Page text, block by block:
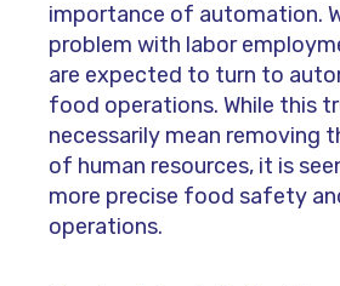
importance of automation.
problem with labor
are expected to turn to
food operations. While this
necessarily mean removing
of human resources, it is
more precise food safety
operations.